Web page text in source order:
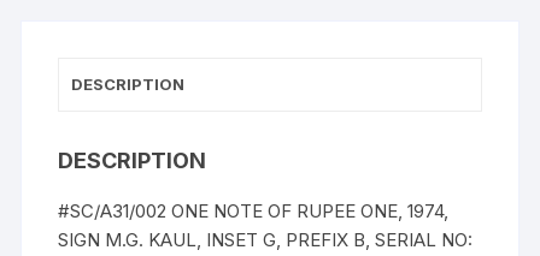
DESCRIPTION
DESCRIPTION
#SC/A31/002 ONE NOTE OF RUPEE ONE, 1974,
SIGN M.G. KAUL, INSET G, PREFIX B, SERIAL NO: